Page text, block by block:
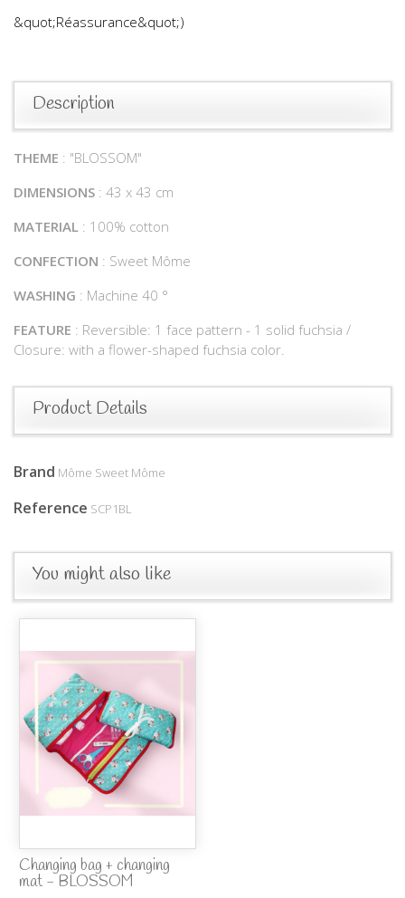
&quot;Réassurance&quot;)
Description
THEME : "BLOSSOM"
DIMENSIONS : 43 x 43 cm
MATERIAL : 100% cotton
CONFECTION : Sweet Môme
WASHING : Machine 40 °
FEATURE : Reversible: 1 face pattern - 1 solid fuchsia /
Closure: with a flower-shaped fuchsia color.
Product Details
Brand Môme Sweet Môme
Reference SCP1BL
You might also like
Changing bag + changing
mat - BLOSSOM